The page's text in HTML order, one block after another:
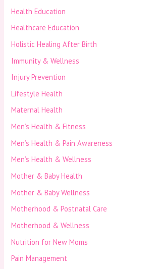
Health Education
Healthcare Education
Holistic Healing After Birth
Immunity & Wellness
Injury Prevention
Lifestyle Health
Maternal Health
Men’s Health & Fitness
Men’s Health & Pain Awareness
Men’s Health & Wellness
Mother & Baby Health
Mother & Baby Wellness
Motherhood & Postnatal Care
Motherhood & Wellness
Nutrition for New Moms
Pain Management